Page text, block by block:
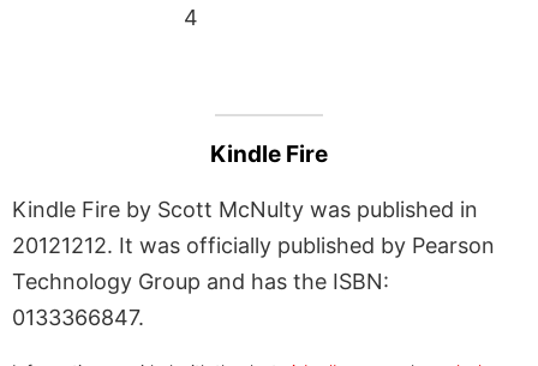
4
Kindle Fire
Kindle Fire by Scott McNulty was published in
20121212. It was officially published by Pearson
Technology Group and has the ISBN:
0133366847.